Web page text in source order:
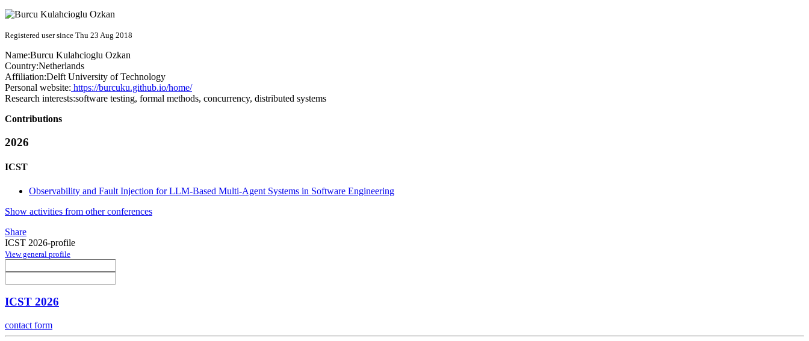
Registered user since Thu 23 Aug 2018
Name:Burcu Kulahcioglu Ozkan
Country:Netherlands
Affiliation:Delft University of Technology
Personal website: https://burcuku.github.io/home/
Research interests:software testing, formal methods, concurrency, distributed systems
Contributions
2026
ICST
Observability and Fault Injection for LLM-Based Multi-Agent Systems in Software Engineering
Show activities from other conferences
Share
ICST 2026-profile
View general profile
ICST 2026
contact form